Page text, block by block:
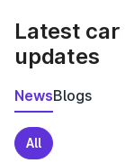
Latest car
updates
NewsBlogs
All